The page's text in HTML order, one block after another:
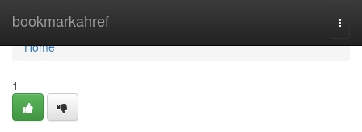
bookmarkahref
Home
Home
1